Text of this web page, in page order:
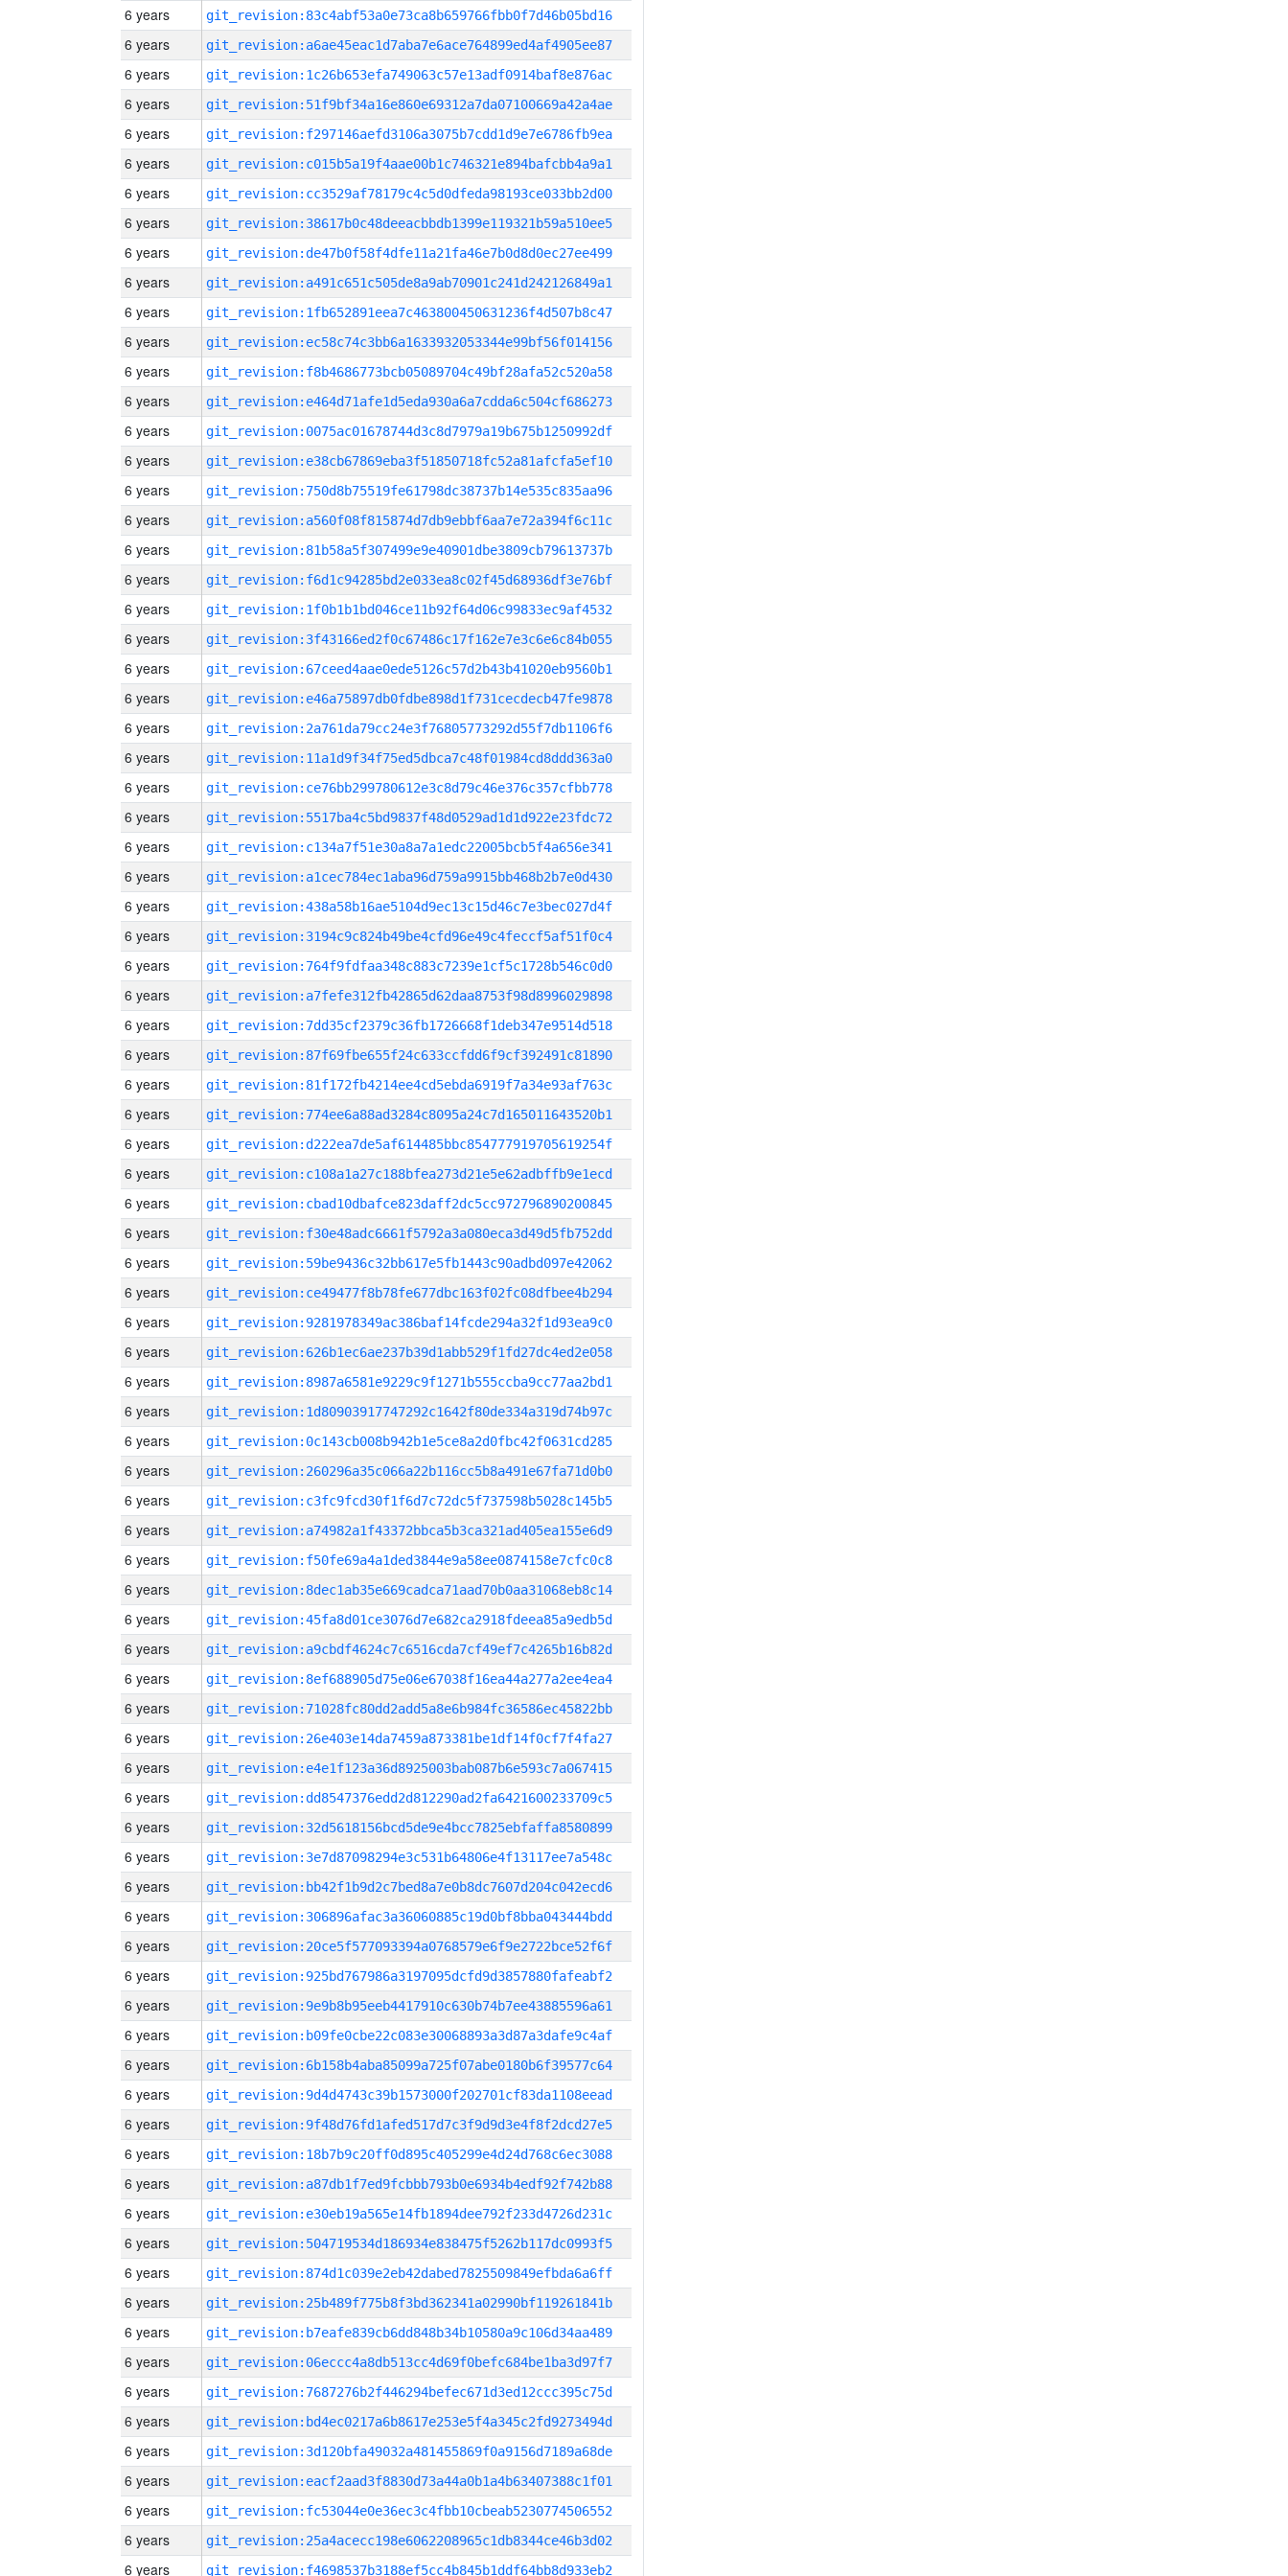
6 years git_revision:83c4abf53a0e73ca8b659766fbb0f7d46b05bd16
6 years git_revision:a6ae45eac1d7aba7e6ace764899ed4af4905ee87
6 years git_revision:1c26b653efa749063c57e13adf0914baf8e876ac
6 years git_revision:51f9bf34a16e860e69312a7da07100669a42a4ae
6 years git_revision:f297146aefd3106a3075b7cdd1d9e7e6786fb9ea
6 years git_revision:c015b5a19f4aae00b1c746321e894bafcbb4a9a1
6 years git_revision:cc3529af78179c4c5d0dfeda98193ce033bb2d00
6 years git_revision:38617b0c48deeacbbdb1399e119321b59a510ee5
6 years git_revision:de47b0f58f4dfe11a21fa46e7b0d8d0ec27ee499
6 years git_revision:a491c651c505de8a9ab70901c241d242126849a1
6 years git_revision:1fb652891eea7c463800450631236f4d507b8c47
6 years git_revision:ec58c74c3bb6a1633932053344e99bf56f014156
6 years git_revision:f8b4686773bcb05089704c49bf28afa52c520a58
6 years git_revision:e464d71afe1d5eda930a6a7cdda6c504cf686273
6 years git_revision:0075ac01678744d3c8d7979a19b675b1250992df
6 years git_revision:e38cb67869eba3f51850718fc52a81afcfa5ef10
6 years git_revision:750d8b75519fe61798dc38737b14e535c835aa96
6 years git_revision:a560f08f815874d7db9ebbf6aa7e72a394f6c11c
6 years git_revision:81b58a5f307499e9e40901dbe3809cb79613737b
6 years git_revision:f6d1c94285bd2e033ea8c02f45d68936df3e76bf
6 years git_revision:1f0b1b1bd046ce11b92f64d06c99833ec9af4532
6 years git_revision:3f43166ed2f0c67486c17f162e7e3c6e6c84b055
6 years git_revision:67ceed4aae0ede5126c57d2b43b41020eb9560b1
6 years git_revision:e46a75897db0fdbe898d1f731cecdecb47fe9878
6 years git_revision:2a761da79cc24e3f76805773292d55f7db1106f6
6 years git_revision:11a1d9f34f75ed5dbca7c48f01984cd8ddd363a0
6 years git_revision:ce76bb299780612e3c8d79c46e376c357cfbb778
6 years git_revision:5517ba4c5bd9837f48d0529ad1d1d922e23fdc72
6 years git_revision:c134a7f51e30a8a7a1edc22005bcb5f4a656e341
6 years git_revision:a1cec784ec1aba96d759a9915bb468b2b7e0d430
6 years git_revision:438a58b16ae5104d9ec13c15d46c7e3bec027d4f
6 years git_revision:3194c9c824b49be4cfd96e49c4feccf5af51f0c4
6 years git_revision:764f9fdfaa348c883c7239e1cf5c1728b546c0d0
6 years git_revision:a7fefe312fb42865d62daa8753f98d8996029898
6 years git_revision:7dd35cf2379c36fb1726668f1deb347e9514d518
6 years git_revision:87f69fbe655f24c633ccfdd6f9cf392491c81890
6 years git_revision:81f172fb4214ee4cd5ebda6919f7a34e93af763c
6 years git_revision:774ee6a88ad3284c8095a24c7d165011643520b1
6 years git_revision:d222ea7de5af614485bbc854777919705619254f
6 years git_revision:c108a1a27c188bfea273d21e5e62adbffb9e1ecd
6 years git_revision:cbad10dbafce823daff2dc5cc972796890200845
6 years git_revision:f30e48adc6661f5792a3a080eca3d49d5fb752dd
6 years git_revision:59be9436c32bb617e5fb1443c90adbd097e42062
6 years git_revision:ce49477f8b78fe677dbc163f02fc08dfbee4b294
6 years git_revision:9281978349ac386baf14fcde294a32f1d93ea9c0
6 years git_revision:626b1ec6ae237b39d1abb529f1fd27dc4ed2e058
6 years git_revision:8987a6581e9229c9f1271b555ccba9cc77aa2bd1
6 years git_revision:1d80903917747292c1642f80de334a319d74b97c
6 years git_revision:0c143cb008b942b1e5ce8a2d0fbc42f0631cd285
6 years git_revision:260296a35c066a22b116cc5b8a491e67fa71d0b0
6 years git_revision:c3fc9fcd30f1f6d7c72dc5f737598b5028c145b5
6 years git_revision:a74982a1f43372bbca5b3ca321ad405ea155e6d9
6 years git_revision:f50fe69a4a1ded3844e9a58ee0874158e7cfc0c8
6 years git_revision:8dec1ab35e669cadca71aad70b0aa31068eb8c14
6 years git_revision:45fa8d01ce3076d7e682ca2918fdeea85a9edb5d
6 years git_revision:a9cbdf4624c7c6516cda7cf49ef7c4265b16b82d
6 years git_revision:8ef688905d75e06e67038f16ea44a277a2ee4ea4
6 years git_revision:71028fc80dd2add5a8e6b984fc36586ec45822bb
6 years git_revision:26e403e14da7459a873381be1df14f0cf7f4fa27
6 years git_revision:e4e1f123a36d8925003bab087b6e593c7a067415
6 years git_revision:dd8547376edd2d812290ad2fa6421600233709c5
6 years git_revision:32d5618156bcd5de9e4bcc7825ebfaffa8580899
6 years git_revision:3e7d87098294e3c531b64806e4f13117ee7a548c
6 years git_revision:bb42f1b9d2c7bed8a7e0b8dc7607d204c042ecd6
6 years git_revision:306896afac3a36060885c19d0bf8bba043444bdd
6 years git_revision:20ce5f577093394a0768579e6f9e2722bce52f6f
6 years git_revision:925bd767986a3197095dcfd9d3857880fafeabf2
6 years git_revision:9e9b8b95eeb4417910c630b74b7ee43885596a61
6 years git_revision:b09fe0cbe22c083e30068893a3d87a3dafe9c4af
6 years git_revision:6b158b4aba85099a725f07abe0180b6f39577c64
6 years git_revision:9d4d4743c39b1573000f202701cf83da1108eead
6 years git_revision:9f48d76fd1afed517d7c3f9d9d3e4f8f2dcd27e5
6 years git_revision:18b7b9c20ff0d895c405299e4d24d768c6ec3088
6 years git_revision:a87db1f7ed9fcbbb793b0e6934b4edf92f742b88
6 years git_revision:e30eb19a565e14fb1894dee792f233d4726d231c
6 years git_revision:504719534d186934e838475f5262b117dc0993f5
6 years git_revision:874d1c039e2eb42dabed7825509849efbda6a6ff
6 years git_revision:25b489f775b8f3bd362341a02990bf119261841b
6 years git_revision:b7eafe839cb6dd848b34b10580a9c106d34aa489
6 years git_revision:06eccc4a8db513cc4d69f0befc684be1ba3d97f7
6 years git_revision:7687276b2f446294befec671d3ed12ccc395c75d
6 years git_revision:bd4ec0217a6b8617e253e5f4a345c2fd9273494d
6 years git_revision:3d120bfa49032a481455869f0a9156d7189a68de
6 years git_revision:eacf2aad3f8830d73a44a0b1a4b63407388c1f01
6 years git_revision:fc53044e0e36ec3c4fbb10cbeab5230774506552
6 years git_revision:25a4acecc198e6062208965c1db8344ce46b3d02
6 years git_revision:f4698537b3188ef5cc4b845b1ddf64bb8d933eb2